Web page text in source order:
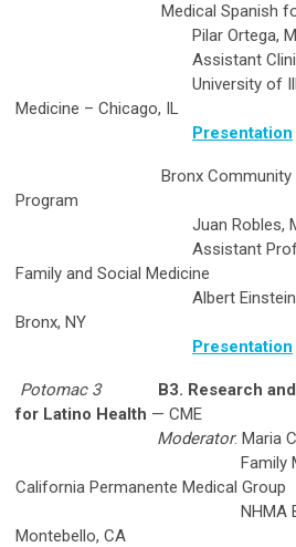
Medical Spanish
Pilar Ortega,
Assistant Clinical
University of Illinois
Medicine – Chicago, IL
Presentation
Bronx Community
Program
Juan Robles,
Assistant Professor,
Family and Social Medicine
Albert Einstein
Bronx, NY
Presentation
Potomac 3
B3. Research
for Latino Health — CME
Moderator: Maria
Family Medicine,
California Permanente Medical Group
NHMA Board of
Montebello, CA